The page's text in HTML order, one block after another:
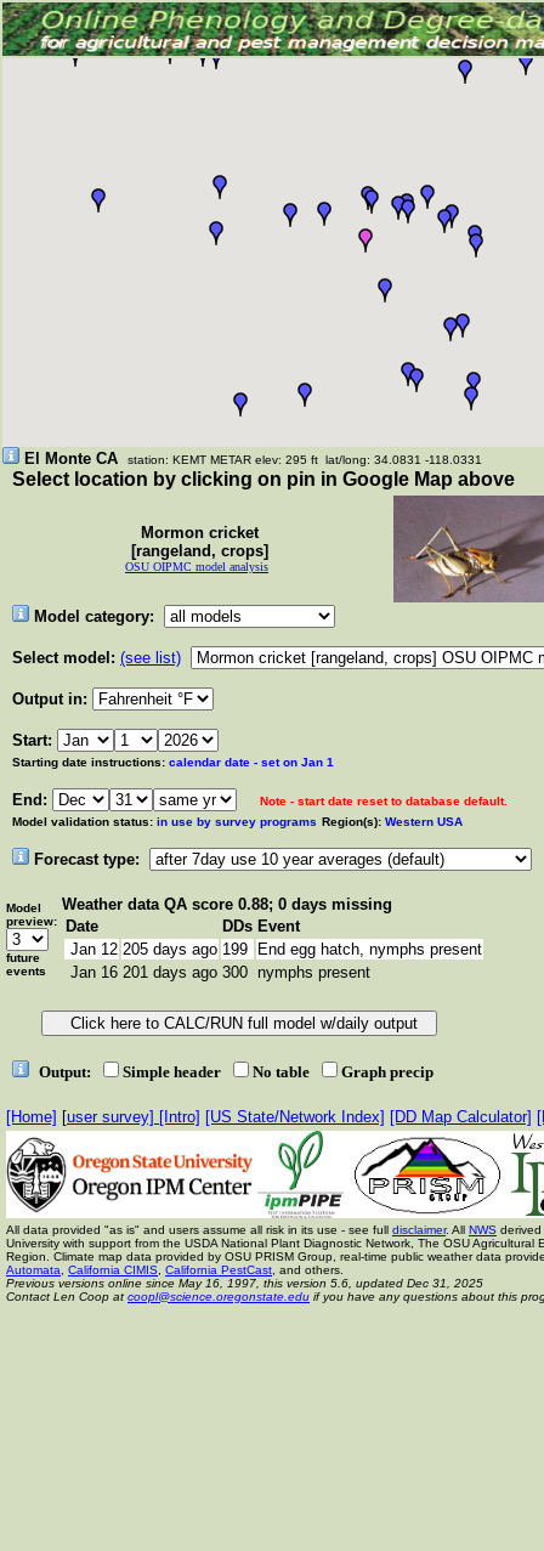
El Monte CA station: KEMT METAR elev: 295 ft lat/long: 34.0831 -118.0331
Select location by clicking on pin in Google Map above
Mormon cricket
[rangeland, crops]
OSU OIPMC model analysis
Model category:
Select model: (see list)
Output in:
Start:
Starting date instructions: calendar date - set on Jan 1
End:
Note - start date reset to database default.
Model validation status: in use by survey programs Region(s): Western USA
Forecast type:
Model
preview:
future
events
Weather data QA score 0.88; 0 days missing
Date
DDs Event
Jan 12 205 days ago 199
End egg hatch, nymphs present
Jan 16 201 days ago 300 nymphs present
Output: Simple header No table Graph precip
[Home] [user survey] [Intro] [US State/Network Index] [DD Map Calculator]
All data provided "as is" and users assume all risk in its use - see full disclaimer. All NWS
University with support from the USDA National Plant Diagnostic Network, The OSU
Region. Climate map data provided by OSU PRISM Group, real-time public weather data
Automata
California CIMIS California PestCast , and others.
Previous versions online since May 16, 1997, this version 5.6, updated Dec 31, 2025
Contact Len Coop at coopl@science.oregonstate.edu if you have any questions about this